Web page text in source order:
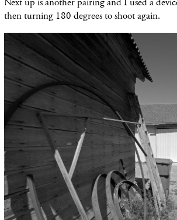
then turning 180 degrees to shoot again.